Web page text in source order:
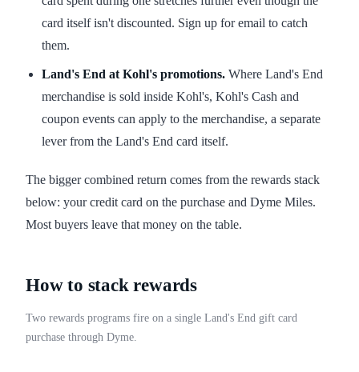
card itself isn't discounted. Sign up for email to catch
them.
Land's End at Kohl's promotions. Where Land's End
merchandise is sold inside Kohl's, Kohl's Cash and
coupon events can apply to the merchandise, a separate
lever from the Land's End card itself.
The bigger combined return comes from the rewards stack
below: your credit card on the purchase and Dyme Miles.
Most buyers leave that money on the table.
How to stack rewards
Two rewards programs fire on a single Land's End gift card
purchase through Dyme.